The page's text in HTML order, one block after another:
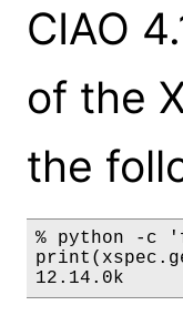
CIAO
of the
the
% python -c
12.14.0k